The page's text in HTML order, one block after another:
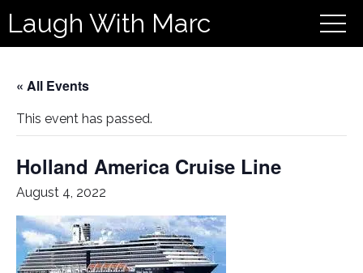
Laugh With Marc
« All Events
This event has passed.
Holland America Cruise Line
August 4, 2022